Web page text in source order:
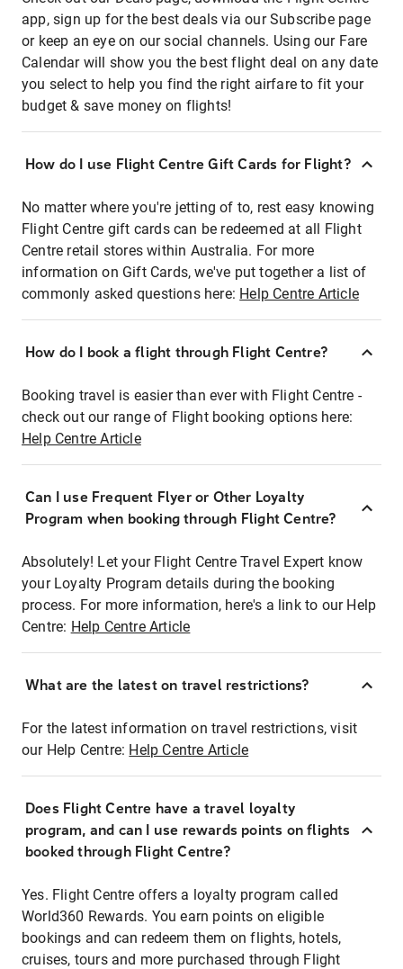
app, sign up for the best deals via our Subscribe page
or keep an eye on our social channels. Using our Fare
Calendar will show you the best flight deal on any date
you select to help you find the right airfare to fit your
budget & save money on flights!
How do I use Flight Centre Gift Cards for Flight?
No matter where you're jetting of to, rest easy knowing
Flight Centre gift cards can be redeemed at all Flight
Centre retail stores within Australia. For more
information on Gift Cards, we've put together a list of
commonly asked questions here: Help Centre Article
How do I book a flight through Flight Centre?
Booking travel is easier than ever with Flight Centre -
check out our range of Flight booking options here:
Help Centre Article
Can I use Frequent Flyer or Other Loyalty
Program when booking through Flight Centre?
Absolutely! Let your Flight Centre Travel Expert know
your Loyalty Program details during the booking
process. For more information, here's a link to our Help
Centre: Help Centre Article
What are the latest on travel restrictions?
For the latest information on travel restrictions, visit
our Help Centre: Help Centre Article
Does Flight Centre have a travel loyalty
program, and can I use rewards points on flights
booked through Flight Centre?
Yes. Flight Centre offers a loyalty program called
World360 Rewards. You earn points on eligible
bookings and can redeem them on flights, hotels,
cruises, tours and more purchased through Flight